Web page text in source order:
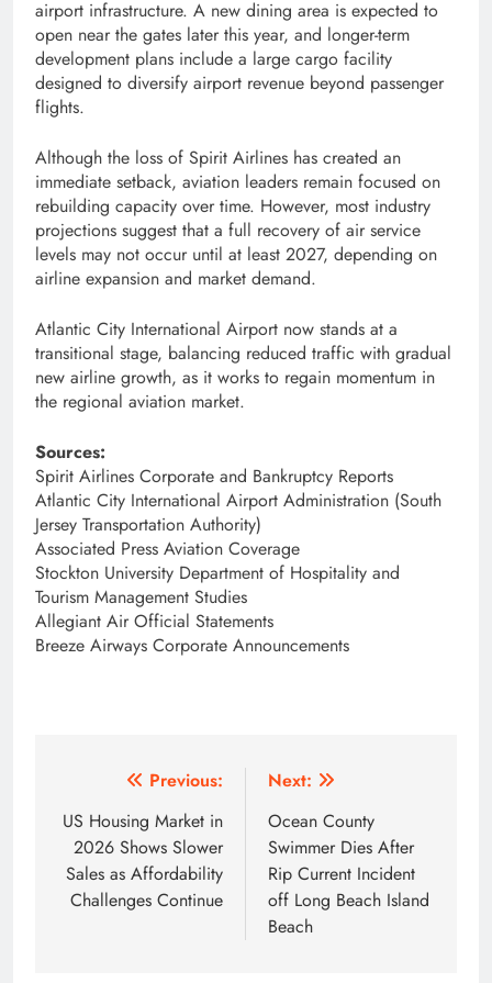
airport infrastructure. A new dining area is expected to
open near the gates later this year, and longer-term
development plans include a large cargo facility
designed to diversify airport revenue beyond passenger
flights.
Although the loss of Spirit Airlines has created an
immediate setback, aviation leaders remain focused on
rebuilding capacity over time. However, most industry
projections suggest that a full recovery of air service
levels may not occur until at least 2027, depending on
airline expansion and market demand.
Atlantic City International Airport now stands at a
transitional stage, balancing reduced traffic with gradual
new airline growth, as it works to regain momentum in
the regional aviation market.
Sources:
Spirit Airlines Corporate and Bankruptcy Reports
Atlantic City International Airport Administration (South
Jersey Transportation Authority)
Associated Press Aviation Coverage
Stockton University Department of Hospitality and
Tourism Management Studies
Allegiant Air Official Statements
Breeze Airways Corporate Announcements
navigation
Previous:
US Housing Market in
2026 Shows Slower
Sales as Affordability
Challenges Continue
Next:
Ocean County
Swimmer Dies After
Rip Current Incident
off Long Beach Island
Beach